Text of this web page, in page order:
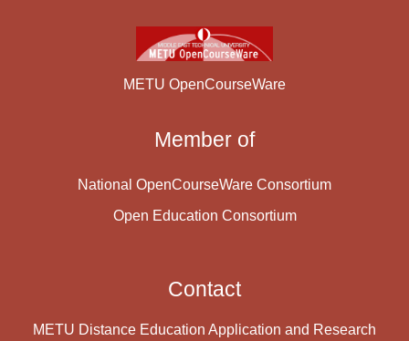
METU OpenCourseWare
Member of
National OpenCourseWare Consortium
Open Education Consortium
Contact
METU Distance Education Application and Research